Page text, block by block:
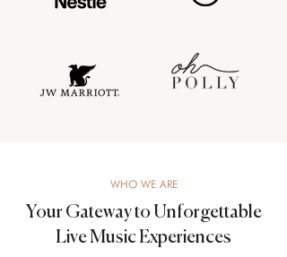
WHO WE ARE
Your Gateway to Unforgettable
Live Music Experiences